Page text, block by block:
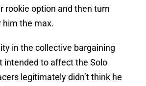
rookie option and then turn
him the max.
in the collective bargaining
intended to affect the Solo
legitimately didn’t think he